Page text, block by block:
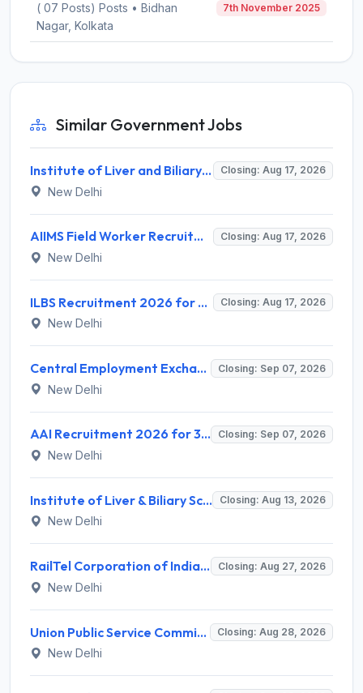
( 07 Posts) Posts • Bidhan
Nagar, Kolkata
7th November 2025
Similar Government Jobs
Institute of Liver and Biliary Sciences (ILBS) Invites Application for 12 Consultant Recruitment 2026 Closing: Aug 17, 2026
New Delhi
AIIMS Field Worker Recruitment 2026 for 1 Post – Apply @ Closing: Aug 17, 2026
New Delhi
ILBS Recruitment 2026 for 3 Resident Medical Officer Posts – Apply Online @ ilbs.in Closing: Aug 17, 2026
New Delhi
Central Employment Exchange Recruitment 2026 for 2 Technician (Electronics) and Navigational Assistant Grade-III – Apply Offline @ dgll.nic.in Closing: Sep 07, 2026
New Delhi
AAI Recruitment 2026 for 389 Manager & Junior Executive Posts – Apply Online @ www.aai.aero Closing: Sep 07, 2026
New Delhi
Institute of Liver & Biliary Sciences (ILBS) Invites Application for Scientific Officer Recruitment 2026 Closing: Aug 13, 2026
New Delhi
RailTel Corporation of India Limited Invites Application for Solution Architect Recruitment 2026 Closing: Aug 27, 2026
New Delhi
Union Public Service Commission (UPSC) Invites Application for 34 Assistant Executive Engineer and Various Posts Closing: Aug 28, 2026
New Delhi